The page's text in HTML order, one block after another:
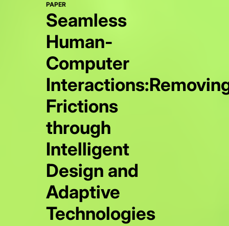
PAPER
Seamless
Human-
Computer
Frictions
through
Intelligent
Design and
Adaptive
Technologies